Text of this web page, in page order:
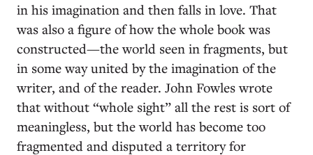
in his imagination and then falls in love. That
was also a figure of how the whole book was
constructed—the world seen in fragments, but
in some way united by the imagination of the
writer, and of the reader. John Fowles wrote
that without “whole sight” all the rest is sort of
meaningless, but the world has become too
fragmented and disputed a territory for